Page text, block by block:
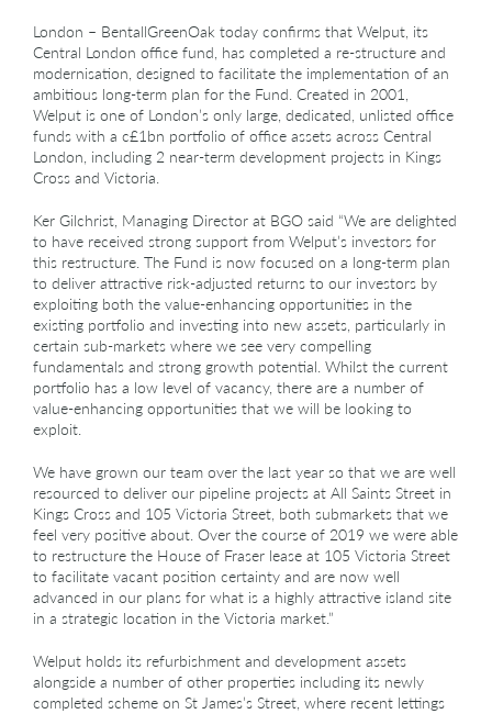
London – BentallGreenOak today confirms that Welput, its
Central London office fund, has completed a re-structure and
modernisation, designed to facilitate the implementation of an
ambitious long-term plan for the Fund. Created in 2001,
Welput is one of London’s only large, dedicated, unlisted office
funds with a c£1bn portfolio of office assets across Central
London, including 2 near-term development projects in Kings
Cross and Victoria.
Ker Gilchrist, Managing Director at BGO said “We are delighted
to have received strong support from Welput’s investors for
this restructure. The Fund is now focused on a long-term plan
to deliver attractive risk-adjusted returns to our investors by
exploiting both the value-enhancing opportunities in the
existing portfolio and investing into new assets, particularly in
certain sub-markets where we see very compelling
fundamentals and strong growth potential. Whilst the current
portfolio has a low level of vacancy, there are a number of
value-enhancing opportunities that we will be looking to
exploit.
We have grown our team over the last year so that we are well
resourced to deliver our pipeline projects at All Saints Street in
Kings Cross and 105 Victoria Street, both submarkets that we
feel very positive about. Over the course of 2019 we were able
to restructure the House of Fraser lease at 105 Victoria Street
to facilitate vacant position certainty and are now well
advanced in our plans for what is a highly attractive island site
in a strategic location in the Victoria market.”
Welput holds its refurbishment and development assets
alongside a number of other properties including its newly
completed scheme on St James’s Street, where recent lettings